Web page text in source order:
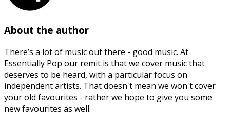
About the author
There’s a lot of music out there - good music. At
Essentially Pop our remit is that we cover music that
deserves to be heard, with a particular focus on
independent artists. That doesn't mean we won't cover
your old favourites - rather we hope to give you some
new favourites as well.